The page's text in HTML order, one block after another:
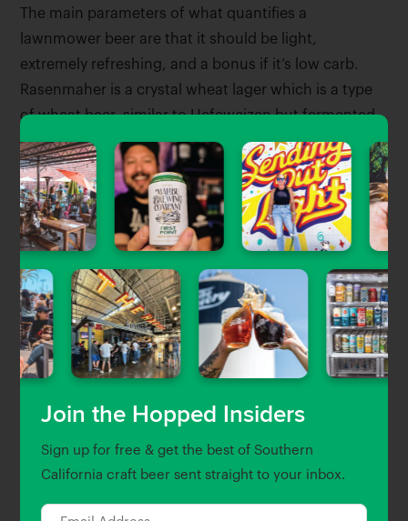
Join the Hopped Insiders
Sign up for free & get the best of Southern
California craft beer sent straight to your inbox.
The main parameters of what quantifies a
lawnmower beer are that it should be light,
extremely refreshing, and a bonus if it’s low carb.
Rasenmaher is a crystal wheat lager which is a type
of wheat beer, similar to Hefeweizen but fermented
with lager yeast, making this beer a must for fans of
wheat beers and lagers.